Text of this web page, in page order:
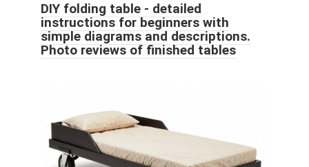
DIY folding table - detailed
instructions for beginners with
simple diagrams and descriptions.
Photo reviews of finished tables